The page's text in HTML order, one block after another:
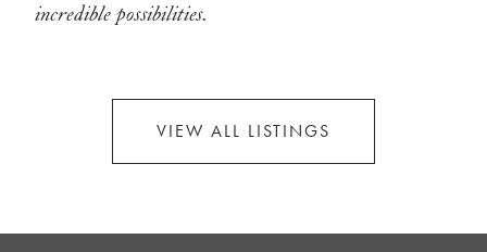
incredible possibilities.
VIEW ALL LISTINGS